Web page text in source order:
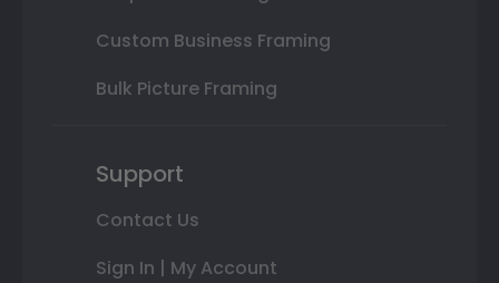
Custom Business Framing
Bulk Picture Framing
Support
Contact Us
Sign In | My Account